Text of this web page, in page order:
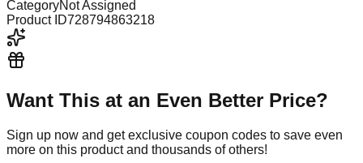
CategoryNot Assigned
Product ID728794863218
Want This at an Even Better Price?
Sign up now and get exclusive coupon codes to save even
more on this product and thousands of others!